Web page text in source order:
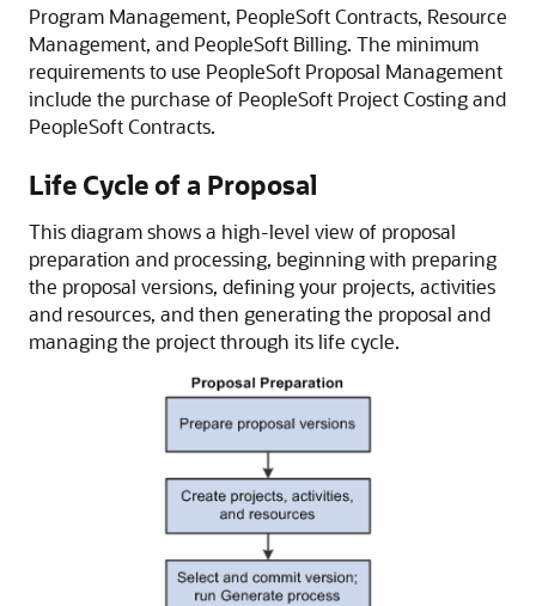
Program Management, PeopleSoft Contracts, Resource
Management, and PeopleSoft Billing. The minimum
requirements to use PeopleSoft Proposal Management
include the purchase of PeopleSoft Project Costing and
PeopleSoft Contracts.
Life Cycle of a Proposal
This diagram shows a high-level view of proposal
preparation and processing, beginning with preparing
the proposal versions, defining your projects, activities
and resources, and then generating the proposal and
managing the project through its life cycle.